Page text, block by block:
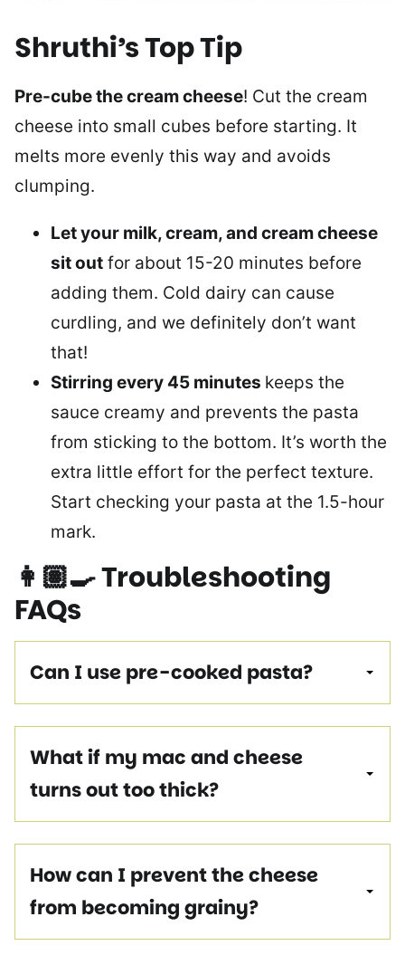
Shruthi’s Top Tip
Pre-cube the cream cheese! Cut the cream
cheese into small cubes before starting. It
melts more evenly this way and avoids
clumping.
Let your milk, cream, and cream cheese
sit out for about 15-20 minutes before
adding them. Cold dairy can cause
curdling, and we definitely don’t want
that!
Stirring every 45 minutes keeps the
sauce creamy and prevents the pasta
from sticking to the bottom. It’s worth the
extra little effort for the perfect texture.
Start checking your pasta at the 1.5-hour
mark.
👩🏽‍🍳Troubleshooting
FAQs
Can I use pre-cooked pasta?
What if my mac and cheese
turns out too thick?
How can I prevent the cheese
from becoming grainy?